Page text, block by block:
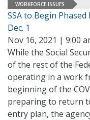
WORKFORCE ISSUES
SSA to Begin
Dec. 1
Nov 16, 2021 | 9:00
While the Social
of the rest of the
operating in a work
beginning of the
preparing to return
entry plan, the